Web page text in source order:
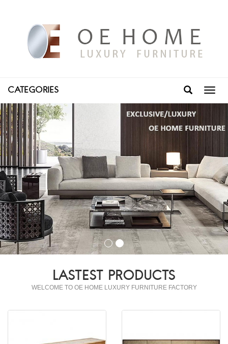
CATEGORIES
LASTEST PRODUCTS
WELCOME TO OE HOME LUXURY FURNITURE FACTORY